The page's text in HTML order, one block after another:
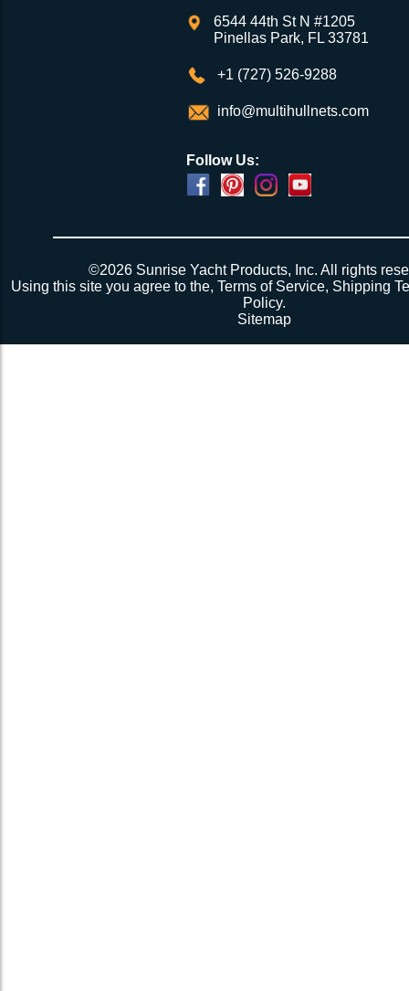
6544 44th St N #1205
Pinellas Park, FL 33781
+1 (727) 526-9288
info@multihullnets.com
Follow Us:
Powered by Translate
©2026 Sunrise Yacht Products, Inc. All rights
Terms of Service